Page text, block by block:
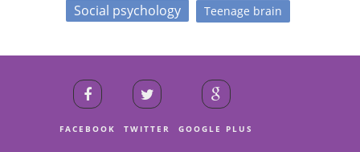
Social psychology
Teenage brain
FACEBOOK TWITTER GOOGLE PLUS